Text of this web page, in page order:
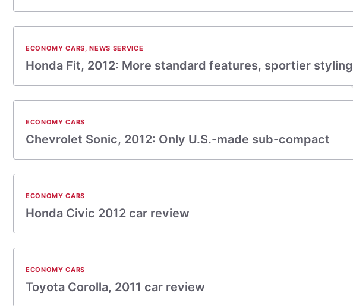
ECONOMY CARS,NEWS SERVICE
Honda Fit, 2012: More standard features, sportier styling
ECONOMY CARS
Chevrolet Sonic, 2012: Only U.S.-made sub-compact
ECONOMY CARS
Honda Civic 2012 car review
ECONOMY CARS
Toyota Corolla, 2011 car review